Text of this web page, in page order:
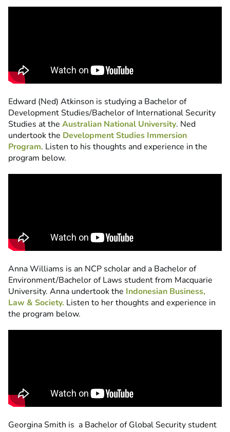
Edward (Ned) Atkinson is studying a Bachelor of
Development Studies/Bachelor of International Security
Studies at the Australian National University. Ned
undertook the Development Studies Immersion
Program. Listen to his thoughts and experience in the
program below.
Anna Williams is an NCP scholar and a Bachelor of
Environment/Bachelor of Laws student from Macquarie
University. Anna undertook the Indonesian Business,
Law & Society. Listen to her thoughts and experience in
the program below.
Georgina Smith is a Bachelor of Global Security student